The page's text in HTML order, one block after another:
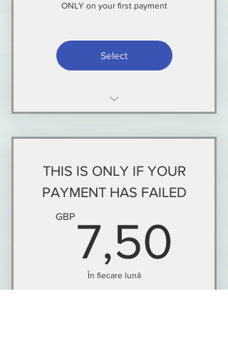
ONLY on your first payment
Select
WHOSE MEMBERSHIP HAS
THIS IS ONLY IF YOUR
PAYMENT HAS FAILED
GBP 7,50
În fiecare lună